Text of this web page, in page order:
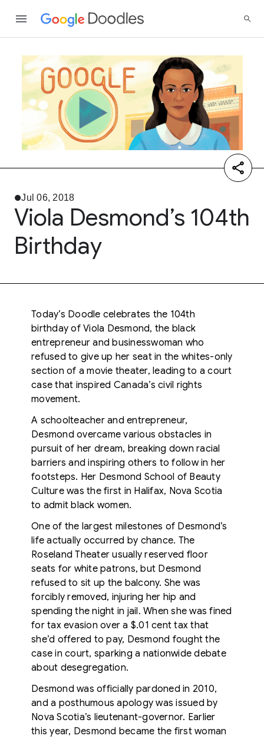
Jul 06, 2018
Viola Desmond’s 104th
Birthday
Today’s Doodle celebrates the 104th
birthday of Viola Desmond, the black
entrepreneur and businesswoman who
refused to give up her seat in the whites-only
section of a movie theater, leading to a court
case that inspired Canada’s civil rights
movement.
A schoolteacher and entrepreneur,
Desmond overcame various obstacles in
pursuit of her dream, breaking down racial
barriers and inspiring others to follow in her
footsteps. Her Desmond School of Beauty
Culture was the first in Halifax, Nova Scotia
to admit black women.
One of the largest milestones of Desmond’s
life actually occurred by chance. The
Roseland Theater usually reserved floor
seats for white patrons, but Desmond
refused to sit up the balcony. She was
forcibly removed, injuring her hip and
spending the night in jail. When she was fined
for tax evasion over a $.01 cent tax that
she’d offered to pay, Desmond fought the
case in court, sparking a nationwide debate
about desegregation.
Desmond was officially pardoned in 2010,
and a posthumous apology was issued by
Nova Scotia’s lieutenant-governor. Earlier
this year, Desmond became the first woman